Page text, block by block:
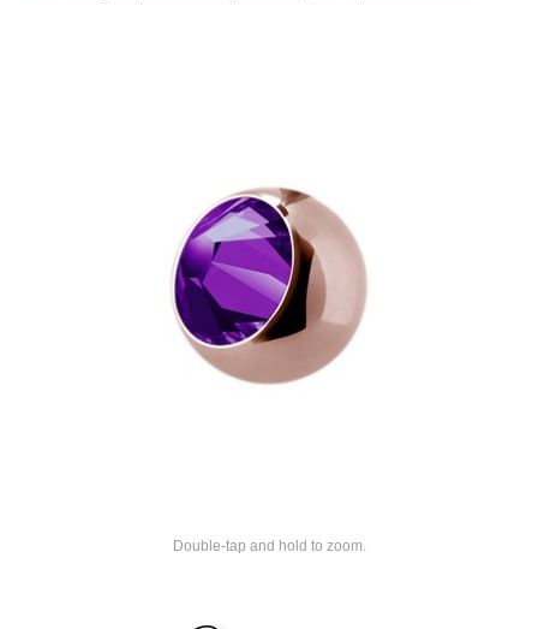
Double-tap and hold to zoom.